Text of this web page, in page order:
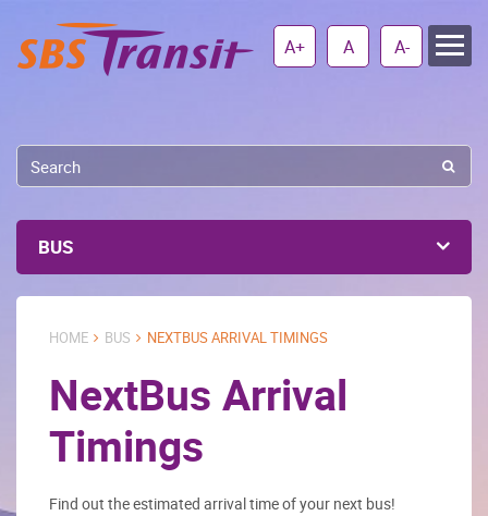
A+ A A-
BUS
HOME BUS NEXTBUS ARRIVAL TIMINGS
NextBus Arrival
Timings
Find out the estimated arrival time of your next bus!